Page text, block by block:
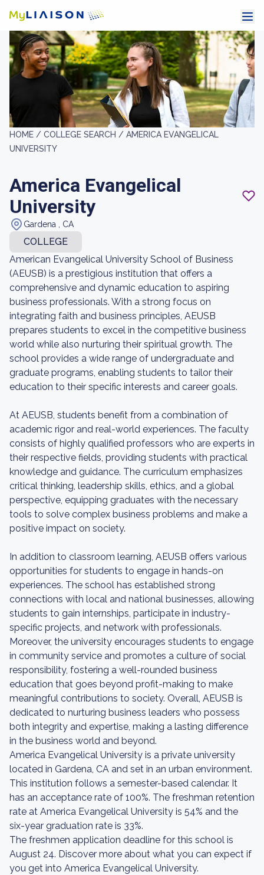
HOME / COLLEGE SEARCH / AMERICA EVANGELICAL
UNIVERSITY
America Evangelical
University
Gardena , CA
COLLEGE
American Evangelical University School of Business
(AEUSB) is a prestigious institution that offers a
comprehensive and dynamic education to aspiring
business professionals. With a strong focus on
integrating faith and business principles, AEUSB
prepares students to excel in the competitive business
world while also nurturing their spiritual growth. The
school provides a wide range of undergraduate and
graduate programs, enabling students to tailor their
education to their specific interests and career goals.
At AEUSB, students benefit from a combination of
academic rigor and real-world experiences. The faculty
consists of highly qualified professors who are experts in
their respective fields, providing students with practical
knowledge and guidance. The curriculum emphasizes
critical thinking, leadership skills, ethics, and a global
perspective, equipping graduates with the necessary
tools to solve complex business problems and make a
positive impact on society.
In addition to classroom learning, AEUSB offers various
opportunities for students to engage in hands-on
experiences. The school has established strong
connections with local and national businesses, allowing
students to gain internships, participate in industry-
specific projects, and network with professionals.
Moreover, the university encourages students to engage
in community service and promotes a culture of social
responsibility, fostering a well-rounded business
education that goes beyond profit-making to make
meaningful contributions to society. Overall, AEUSB is
dedicated to nurturing business leaders who possess
both integrity and expertise, making a lasting difference
in the business world and beyond.
America Evangelical University is a private university
located in Gardena, CA and set in an urban environment.
This institution follows a semester-based calendar. It
has an acceptance rate of 100%. The freshman retention
rate at America Evangelical University is 54% and the
six-year graduation rate is 33%.
The freshmen application deadline for this school is
August 24. Discover more about what you can expect if
you get into America Evangelical University.